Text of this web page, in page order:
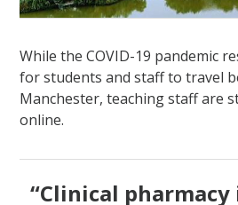
While the COVID-19 pandemic
for students and staff to travel
Manchester, teaching staff are
online.
“Clinical